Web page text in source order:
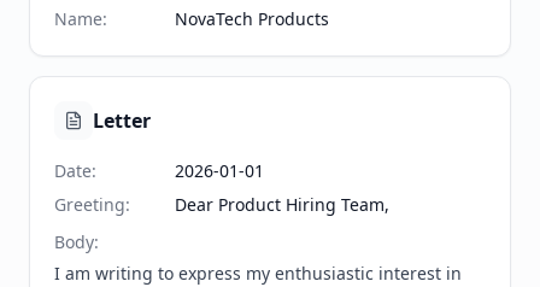
Name: NovaTech Products
Letter
Date:
2026-01-01
Greeting:
Dear Product Hiring Team,
Body:
I am writing to express my enthusiastic interest in